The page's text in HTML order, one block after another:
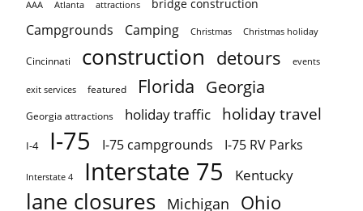
AAA Atlanta attractions bridge construction
Campgrounds Camping Christmas Christmas holiday
Cincinnati construction detours events
exit services featured Florida Georgia
Georgia attractions holiday traffic holiday travel
I-4 I-75 I-75 campgrounds I-75 RV Parks
Interstate 4 Interstate 75 Kentucky
lane closures Michigan Ohio